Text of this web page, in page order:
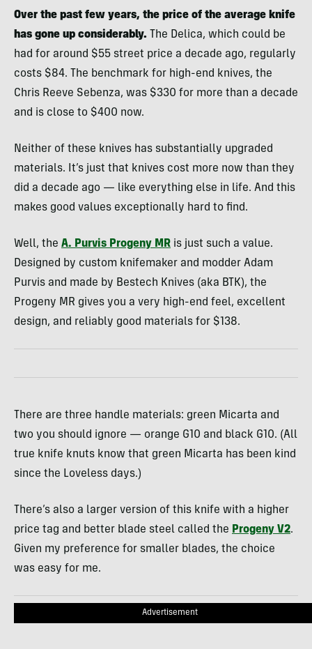
Over the past few years, the price of the average knife
has gone up considerably. The Delica, which could be
had for around $55 street price a decade ago, regularly
costs $84. The benchmark for high-end knives, the
Chris Reeve Sebenza, was $330 for more than a decade
and is close to $400 now.
Neither of these knives has substantially upgraded
materials. It’s just that knives cost more now than they
did a decade ago — like everything else in life. And this
makes good values exceptionally hard to find.
Well, the A. Purvis Progeny MR is just such a value.
Designed by custom knifemaker and modder Adam
Purvis and made by Bestech Knives (aka BTK), the
Progeny MR gives you a very high-end feel, excellent
design, and reliably good materials for $138.
There are three handle materials: green Micarta and
two you should ignore — orange G10 and black G10. (All
true knife knuts know that green Micarta has been kind
since the Loveless days.)
There’s also a larger version of this knife with a higher
price tag and better blade steel called the Progeny V2.
Given my preference for smaller blades, the choice
was easy for me.
Advertisement